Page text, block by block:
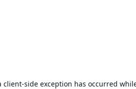
client-side exception has occurred